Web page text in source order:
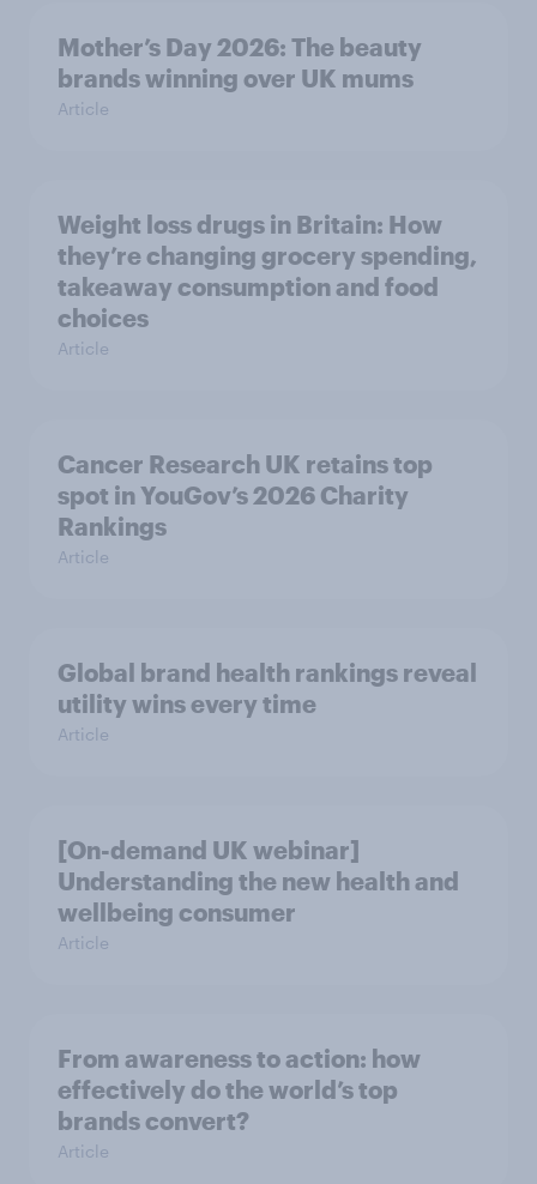
Mother’s Day 2026: The beauty
brands winning over UK mums
Article
Weight loss drugs in Britain: How
they’re changing grocery spending,
takeaway consumption and food
choices
Article
Cancer Research UK retains top
spot in YouGov’s 2026 Charity
Rankings
Article
Global brand health rankings reveal
utility wins every time
Article
[On-demand UK webinar]
Understanding the new health and
wellbeing consumer
Article
From awareness to action: how
effectively do the world’s top
brands convert?
Article